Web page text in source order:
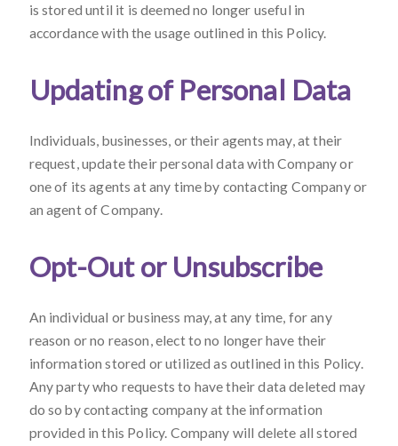
is stored until it is deemed no longer useful in
accordance with the usage outlined in this Policy.
Updating of Personal Data
Individuals, businesses, or their agents may, at their
request, update their personal data with Company or
one of its agents at any time by contacting Company or
an agent of Company.
Opt-Out or Unsubscribe
An individual or business may, at any time, for any
reason or no reason, elect to no longer have their
information stored or utilized as outlined in this Policy.
Any party who requests to have their data deleted may
do so by contacting company at the information
provided in this Policy. Company will delete all stored